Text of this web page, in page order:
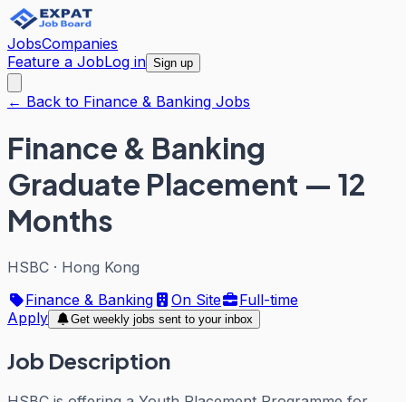
JobsCompanies
Feature a JobLog in Sign up
← Back to Finance & Banking Jobs
Finance & Banking
Graduate Placement — 12
Months
HSBC · Hong Kong
Finance & Banking
On Site
Full-time
Apply
Get weekly jobs sent to your inbox
Job Description